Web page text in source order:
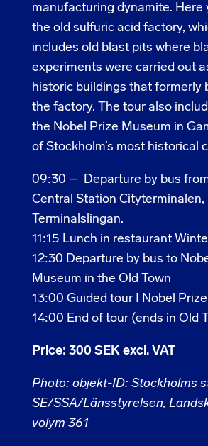
manufacturing dynamite. Here
the old sulfuric acid factory,
includes old blast pits where
experiments were carried out
historic buildings that formerly
the factory. The tour also
the Nobel Prize Museum in
of Stockholm’s most historical
09:30 – Departure by bus
Central Station Cityterminalen,
Terminalslingan.
11:15 Lunch in restaurant
12:30 Departure by bus to
Museum in the Old Town
13:00 Guided tour I Nobel
14:00 End of tour (ends in Old
Price: 300 SEK excl. VAT
Photo: objekt-ID: Stockholms
SE/SSA/Länsstyrelsen,
volym 361